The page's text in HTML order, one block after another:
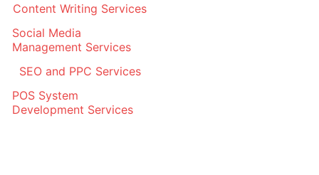
Content Writing Services
Social Media
Management Services
SEO and PPC Services
POS System
Development Services